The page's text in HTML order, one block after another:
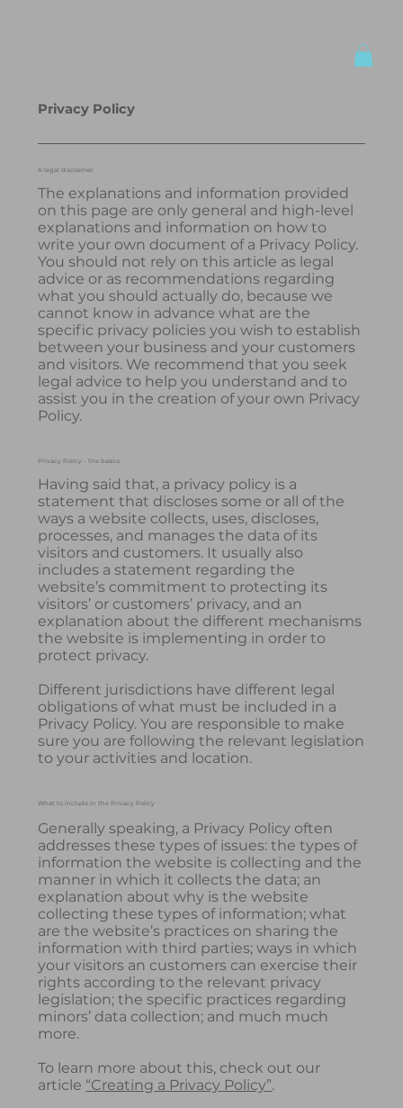
Privacy Policy
A legal disclaimer
The explanations and information provided
on this page are only general and high-level
explanations and information on how to
write your own document of a Privacy Policy.
You should not rely on this article as legal
advice or as recommendations regarding
what you should actually do, because we
cannot know in advance what are the
specific privacy policies you wish to establish
between your business and your customers
and visitors. We recommend that you seek
legal advice to help you understand and to
assist you in the creation of your own Privacy
Policy.
Privacy Policy - the basics
Having said that, a privacy policy is a
statement that discloses some or all of the
ways a website collects, uses, discloses,
processes, and manages the data of its
visitors and customers. It usually also
includes a statement regarding the
website’s commitment to protecting its
visitors’ or customers’ privacy, and an
explanation about the different mechanisms
the website is implementing in order to
protect privacy.
Different jurisdictions have different legal
obligations of what must be included in a
Privacy Policy. You are responsible to make
sure you are following the relevant legislation
to your activities and location.
What to include in the Privacy Policy
Generally speaking, a Privacy Policy often
addresses these types of issues: the types of
information the website is collecting and the
manner in which it collects the data; an
explanation about why is the website
collecting these types of information; what
are the website’s practices on sharing the
information with third parties; ways in which
your visitors an customers can exercise their
rights according to the relevant privacy
legislation; the specific practices regarding
minors’ data collection; and much much
more.
To learn more about this, check out our
article “Creating a Privacy Policy”.